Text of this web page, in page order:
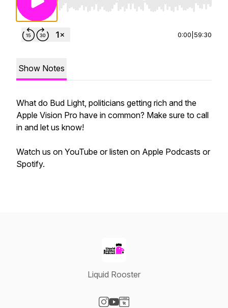
Use Left/Right to seek, Home/End to jump
0:00 59:30
Show Notes
What do Bud Light, politicians getting rich and the
Apple Vision Pro have in common? Make sure to call
in and let us know!
Watch us on YouTube or listen on Apple Podcasts or
Spotify.
Liquid Rooster